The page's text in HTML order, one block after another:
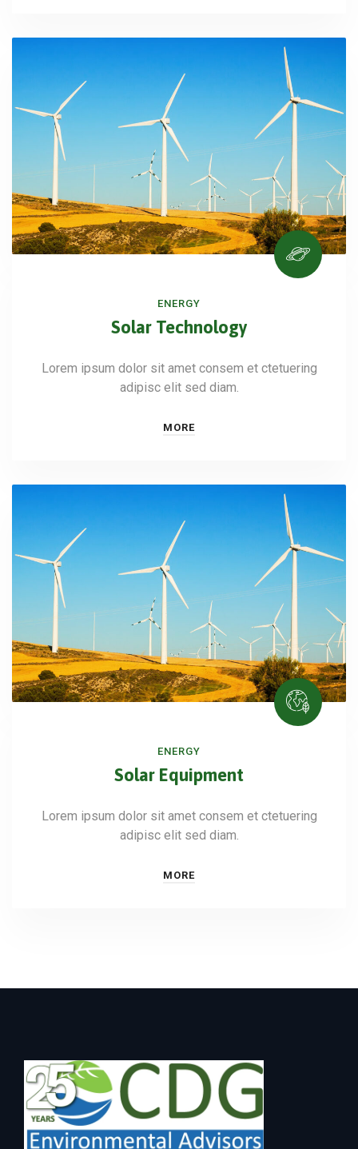
ENERGY
Solar Technology
Lorem ipsum dolor sit amet consem et ctetuering
adipisc elit sed diam.
MORE
ENERGY
Solar Equipment
Lorem ipsum dolor sit amet consem et ctetuering
adipisc elit sed diam.
MORE